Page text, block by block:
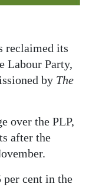
reclaimed its
Labour Party,
by The
over the PLP,
after the
cent in the